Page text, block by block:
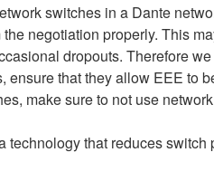
switches in a Dante
negotiation properly. This
dropouts. Therefore
ensure that they allow EEE to
make sure to not use
technology that reduces